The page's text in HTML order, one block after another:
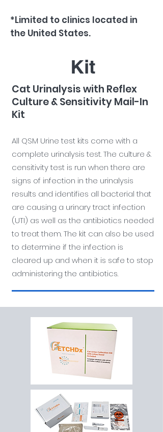
*Limited to clinics located in
the United States.
Kit
Cat Urinalysis with Reflex
Culture & Sensitivity Mail-In
Kit
All QSM Urine test kits come with a
complete urinalysis test. The culture &
censitivity test is run when there are
signs of infection in the urinalysis
results and identifies all bacterial that
are causing a urinary tract infection
(UTI) as well as the antibiotics needed
to treat them. The kit can also be used
to determine if the infection is
cleared up and when it is safe to stop
administering the antibiotics.